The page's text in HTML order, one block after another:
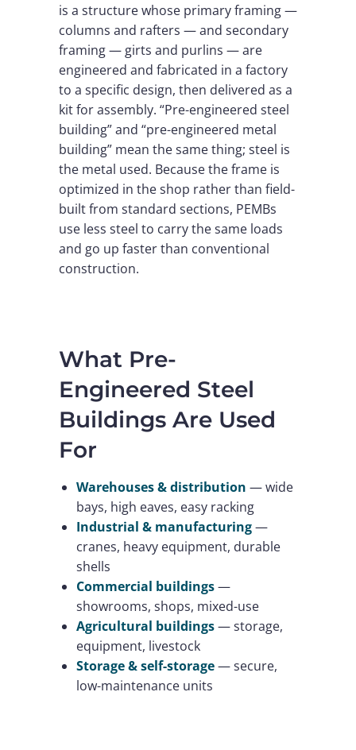
is a structure whose primary framing —
columns and rafters — and secondary
framing — girts and purlins — are
engineered and fabricated in a factory
to a specific design, then delivered as a
kit for assembly. “Pre-engineered steel
building” and “pre-engineered metal
building” mean the same thing; steel is
the metal used. Because the frame is
optimized in the shop rather than field-
built from standard sections, PEMBs
use less steel to carry the same loads
and go up faster than conventional
construction.
What Pre-
Engineered Steel
Buildings Are Used
For
Warehouses & distribution — wide
bays, high eaves, easy racking
Industrial & manufacturing—
cranes, heavy equipment, durable
shells
Commercial buildings—
showrooms, shops, mixed-use
Agricultural buildings— storage,
equipment, livestock
Storage & self-storage— secure,
low-maintenance units